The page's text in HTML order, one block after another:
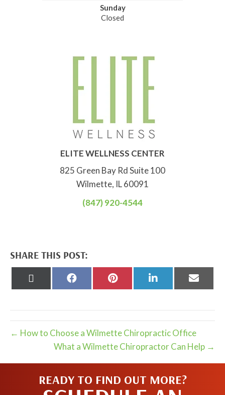
Sunday
Closed
ELITE WELLNESS CENTER
825 Green Bay Rd Suite 100
Wilmette, IL 60091
(847) 920-4544
SHARE THIS POST:
Share
Share
Share
Share
← How to Choose a Wilmette Chiropractic Office
What a Wilmette Chiropractor Can Help →
READY TO FIND OUT MORE?